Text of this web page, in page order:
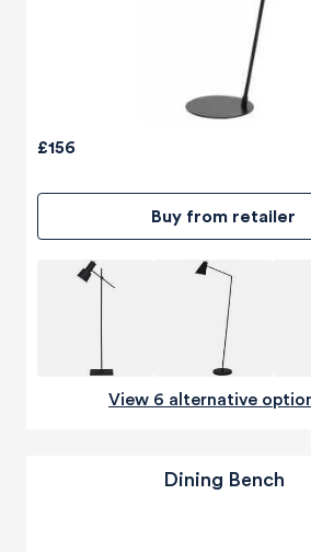
£156
Buy from retailer
View 6 alternative
Dining Bench